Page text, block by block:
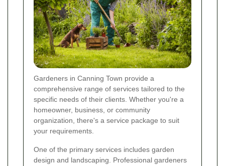
Gardeners in Canning Town provide a
comprehensive range of services tailored to the
specific needs of their clients. Whether you're a
homeowner, business, or community
organization, there's a service package to suit
your requirements.
One of the primary services includes garden
design and landscaping. Professional gardeners